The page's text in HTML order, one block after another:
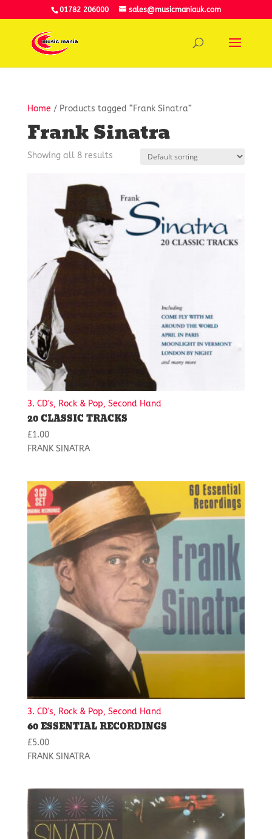
01782 206000 sales@musicmaniauk.com
Home / Products tagged “Frank Sinatra”
Frank Sinatra
Showing all 8 results
3. CD's, Rock & Pop, Second Hand
20 CLASSIC TRACKS
£1.00
FRANK SINATRA
3. CD's, Rock & Pop, Second Hand
60 ESSENTIAL RECORDINGS
£5.00
FRANK SINATRA